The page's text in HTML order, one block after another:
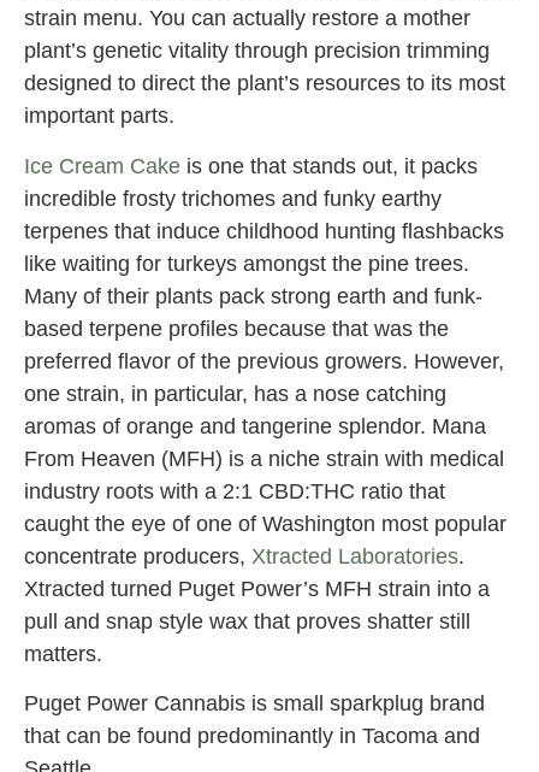
strain menu. You can actually restore a mother
plant’s genetic vitality through precision trimming
designed to direct the plant’s resources to its most
important parts.
Ice Cream Cake is one that stands out, it packs
incredible frosty trichomes and funky earthy
terpenes that induce childhood hunting flashbacks
like waiting for turkeys amongst the pine trees.
Many of their plants pack strong earth and funk-
based terpene profiles because that was the
preferred flavor of the previous growers. However,
one strain, in particular, has a nose catching
aromas of orange and tangerine splendor. Mana
From Heaven (MFH) is a niche strain with medical
industry roots with a 2:1 CBD:THC ratio that
caught the eye of one of Washington most popular
concentrate producers, Xtracted Laboratories.
Xtracted turned Puget Power’s MFH strain into a
pull and snap style wax that proves shatter still
matters.
Puget Power Cannabis is small sparkplug brand
that can be found predominantly in Tacoma and